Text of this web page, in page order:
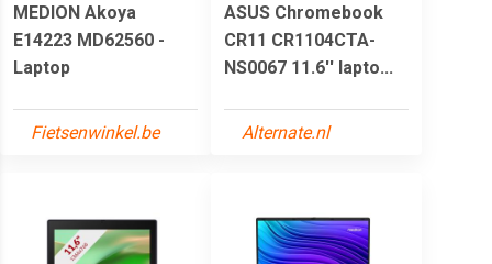
MEDION Akoya
E14223 MD62560 -
Laptop
Fietsenwinkel.be
ASUS Chromebook
CR11 CR1104CTA-
NS0067 11.6'' lapto...
Alternate.nl